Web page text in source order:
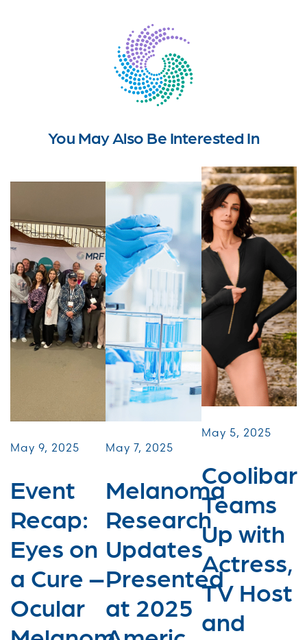
You May Also Be Interested In
May 9, 2025
Event
Recap:
Eyes on
a Cure –
Ocular
May 7, 2025
Melanoma
Research
Updates
Presented
at 2025
May 5, 2025
Coolibar
Teams
Up with
Actress,
TV Host
and